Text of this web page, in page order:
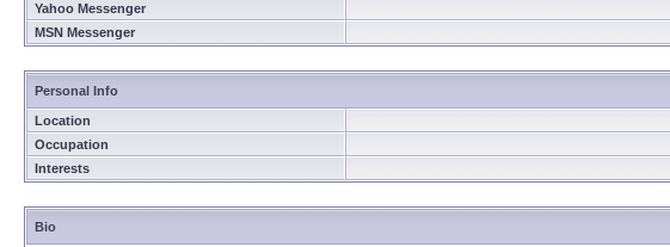
Yahoo Messenger
MSN Messenger
Personal Info
Location
Occupation
Interests
Bio